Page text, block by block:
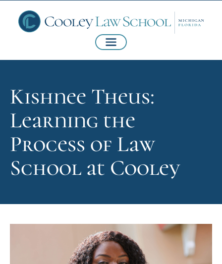
Kishnee Theus:
Learning the
Process of Law
School at Cooley